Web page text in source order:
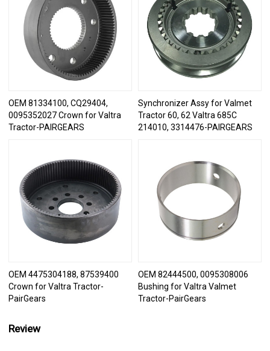
OEM 81334100, CQ29404,
0095352027 Crown for Valtra
Tractor-PAIRGEARS
Synchronizer Assy for Valmet
Tractor 60, 62 Valtra 685C
214010, 3314476-PAIRGEARS
OEM 4475304188, 87539400
Crown for Valtra Tractor-
PairGears
OEM 82444500, 0095308006
Bushing for Valtra Valmet
Tractor-PairGears
Review